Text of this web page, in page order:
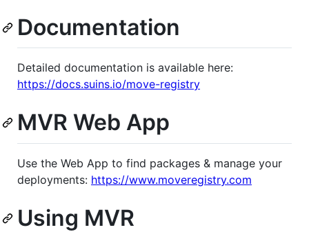
Documentation
Detailed documentation is available here:
https://docs.suins.io/move-registry
MVR Web App
Use the Web App to find packages & manage your
deployments: https://www.moveregistry.com
Using MVR